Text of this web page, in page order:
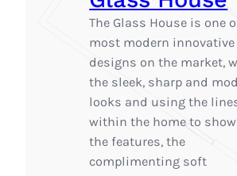
The Glass House is one
most modern innovative
designs on the market,
the sleek, sharp and
looks and using the
within the home to
the features, the
complimenting soft